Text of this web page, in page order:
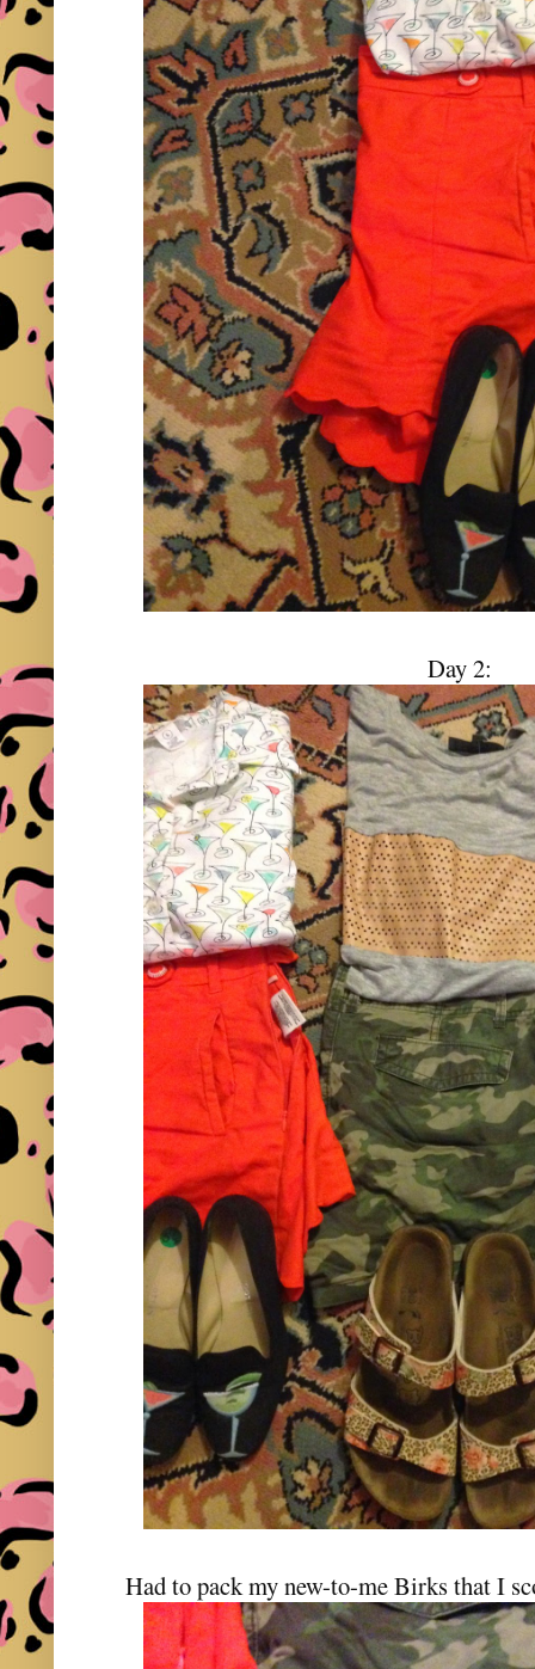
Day 2:
Had to pack my new-to-me Birks that I